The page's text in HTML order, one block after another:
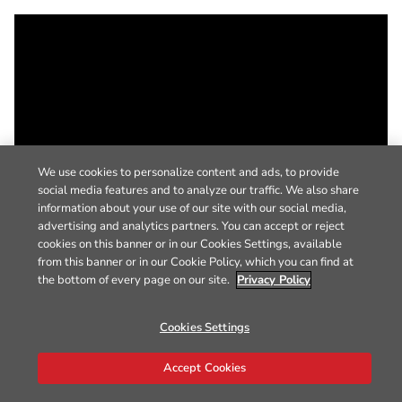
We use cookies to personalize content and ads, to provide
social media features and to analyze our traffic. We also share
information about your use of our site with our social media,
advertising and analytics partners. You can accept or reject
cookies on this banner or in our Cookies Settings, available
from this banner or in our Cookie Policy, which you can find at
the bottom of every page on our site. Privacy Policy
Cookies Settings
Accept Cookies